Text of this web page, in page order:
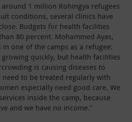
1 million Rohingya refugees
conditions, several clinics have
Budgets for health facilities
80 percent. Mohammed Ayas,
one of the camps as a refugee:
quickly, but health facilities
is causing diseases to
to be treated regularly with
especially need good care. We
inside the camp, because
and we have no income.”